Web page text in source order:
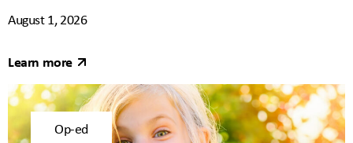
August 1, 2026
Learn more
Op-ed